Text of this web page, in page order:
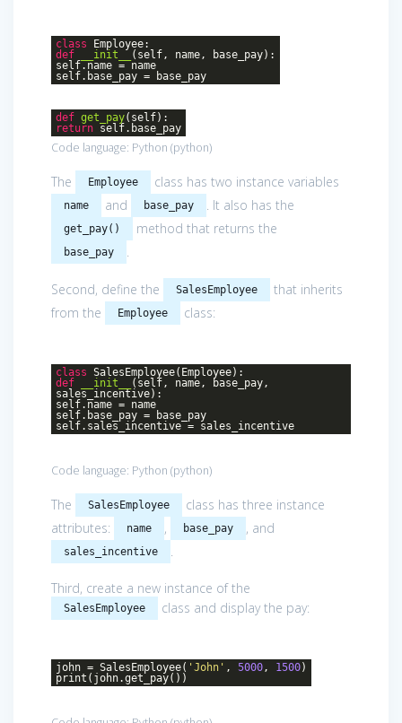
class Employee:
def
__init__ (self, name, base_pay) :
self.name = name
self.base_pay = base_pay
def get_pay(self) :
return self.base_pay
Code language: Python (python)
The Employee class has two instance variables
name and base_pay . It also has the
get_pay() method that returns the
base_pay .
Second, define the SalesEmployee
that inherits
from the
Employee class:
class SalesEmployee(Employee) :
def
__init__
(self, name, base_pay,
sales_incentive) :
self.name = name
self.base_pay = base_pay
self.sales_incentive = sales_incentive
Code language: Python (python)
The SalesEmployee
class has three instance
attributes:
name , base_pay , and
sales_incentive .
Third, create a new instance of the
SalesEmployee class and display the pay:
john = SalesEmployee( 'John' , 5000, 1500)
print(john.get_pay())